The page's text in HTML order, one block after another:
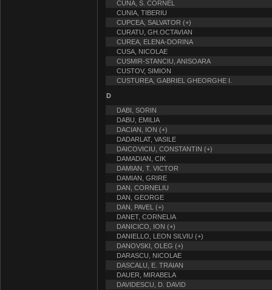
CUNA, S. CORNEL
CUNIA, TIBERIU
CUPCEA, SALVATOR (+)
CURATU, GH.OCTAVIAN
CUREA, ELENA-DORINA
CUSA, NICOLAE
CUSMIR-STANCIU, ANISOARA
CUSTOV, SIMION
CUSTUREA, GABRIEL GHEORGHE I.
D
DABI, SORIN
DABU, EMILIA
DACIAN, ION (+)
DADARLAT, VASILE
DAICOVICIU, CONSTANTIN (+)
DAMADIAN, CIK
DAMIAN, T. VICTOR
DAMIAN, GRIRE
DAN, CORNELIU
DAN, GEORGE
DAN, PAVEL (+)
DANET, CORNELIA
DANICICO, ION (+)
DANIELLO, LEON SILVIU (+)
DANOVSKI, OLEG (+)
DARASCU, NICOLAE
DASCALU, E. TRAIAN
DAUER, MIRABELA
DAVIDESCU, D. DAVID